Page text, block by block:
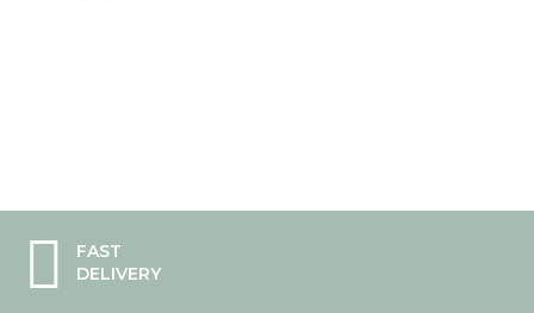
FAST
DELIVERY